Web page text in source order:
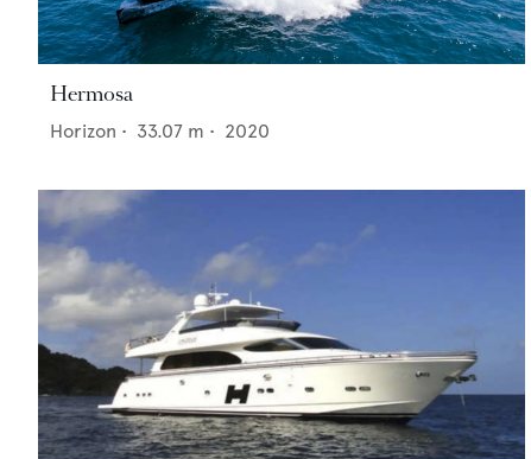
Hermosa
Horizon • 33.07 m • 2020